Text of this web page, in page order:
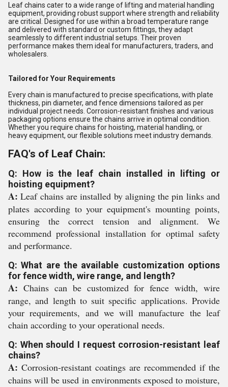
Leaf chains cater to a wide range of lifting and material handling
equipment, providing robust support where strength and reliability
are critical. Designed for use within a broad temperature range
and delivered with standard or custom fittings, they adapt
seamlessly to different industrial setups. Their proven
performance makes them ideal for manufacturers, traders, and
wholesalers.
Tailored for Your Requirements
Every chain is manufactured to precise specifications, with plate
thickness, pin diameter, and fence dimensions tailored as per
individual project needs. Corrosion-resistant finishes and various
packaging options ensure the chains arrive in optimal condition.
Whether you require chains for hoisting, material handling, or
heavy equipment, our flexible solutions meet industry demands.
FAQ's of Leaf Chain:
Q: How is the leaf chain installed in lifting or
hoisting equipment?
A: Leaf chains are installed by aligning the pin links and
plates according to your equipment's mounting points,
ensuring the correct tension and alignment. We
recommend professional installation for optimal safety
and performance.
Q: What are the available customization options
for fence width, wire range, and length?
A: Chains can be customized for fence width, wire
range, and length to suit specific applications. Provide
your requirements, and we will manufacture the leaf
chain according to your operational needs.
Q: When should I request corrosion-resistant leaf
chains?
A: Corrosion-resistant coatings are recommended if the
chains will be used in environments exposed to moisture,